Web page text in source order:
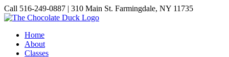
Skip
to
Call 516-249-0887 | 310 Main St. Farmingdale, NY 11735
Instagram
Facebook
Pinterest
Home
About
Classes